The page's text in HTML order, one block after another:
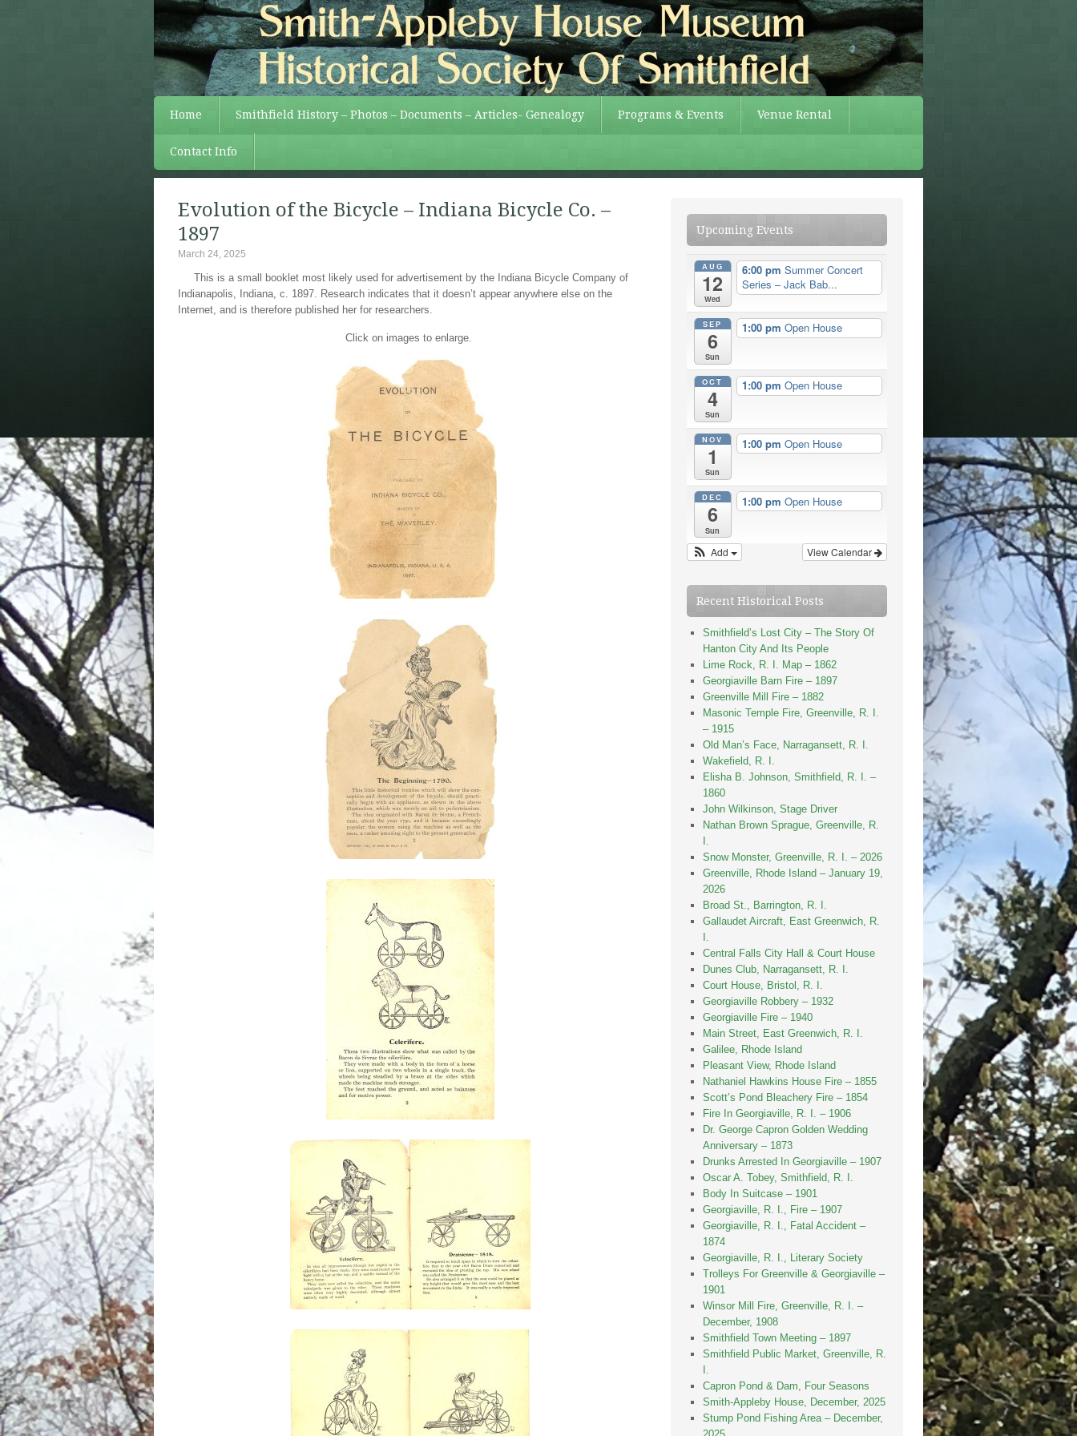
Home Smithfield History – Photos – Documents – Articles- Genealogy Programs & Events Venue Rental
Contact Info
Evolution of the Bicycle – Indiana Bicycle Co. –
1897
March 24, 2025
This is a small booklet most likely used for advertisement by the Indiana Bicycle Company of
Indianapolis, Indiana, c. 1897. Research indicates that it doesn’t appear anywhere else on the
Internet, and is therefore published her for researchers.
Click on images to enlarge.
Upcoming Events
AUG
12
Wed
6:00 pm Summer Concert
Series – Jack Bab...
SEP
6
Sun
1:00 pm Open House
OCT
4
Sun
1:00 pm Open House
NOV
1
Sun
1:00 pm Open House
DEC
6
Sun
1:00 pm Open House
View Calendar
Add
Recent Historical Posts
Smithfield’s Lost City – The Story Of
Hanton City And Its People
Lime Rock, R. I. Map – 1862
Georgiaville Barn Fire – 1897
Greenville Mill Fire – 1882
Masonic Temple Fire, Greenville, R. I.
– 1915
Old Man’s Face, Narragansett, R. I.
Wakefield, R. I.
Elisha B. Johnson, Smithfield, R. I. –
1860
John Wilkinson, Stage Driver
Nathan Brown Sprague, Greenville, R.
Snow Monster, Greenville, R. I. – 2026
Greenville, Rhode Island – January 19,
2026
Broad St., Barrington, R. I.
Gallaudet Aircraft, East Greenwich, R.
Central Falls City Hall & Court House
Dunes Club, Narragansett, R. I.
Court House, Bristol, R. I.
Georgiaville Robbery – 1932
Georgiaville Fire – 1940
Main Street, East Greenwich, R. I.
Galilee, Rhode Island
Pleasant View, Rhode Island
Nathaniel Hawkins House Fire – 1855
Scott’s Pond Bleachery Fire – 1854
Fire In Georgiaville, R. I. – 1906
Dr. George Capron Golden Wedding
Anniversary – 1873
Drunks Arrested In Georgiaville – 1907
Oscar A. Tobey, Smithfield, R. I.
Body In Suitcase – 1901
Georgiaville, R. I., Fire – 1907
Georgiaville, R. I., Fatal Accident –
1874
Georgiaville, R. I., Literary Society
Trolleys For Greenville & Georgiaville –
1901
Winsor Mill Fire, Greenville, R. I. –
December, 1908
Smithfield Town Meeting – 1897
Smithfield Public Market, Greenville, R.
Capron Pond & Dam, Four Seasons
Smith-Appleby House, December, 2025
Stump Pond Fishing Area – December,